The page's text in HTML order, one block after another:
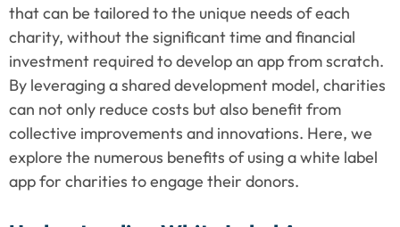
that can be tailored to the unique needs of each
charity, without the significant time and financial
investment required to develop an app from scratch.
By leveraging a shared development model, charities
can not only reduce costs but also benefit from
collective improvements and innovations. Here, we
explore the numerous benefits of using a white label
app for charities to engage their donors.